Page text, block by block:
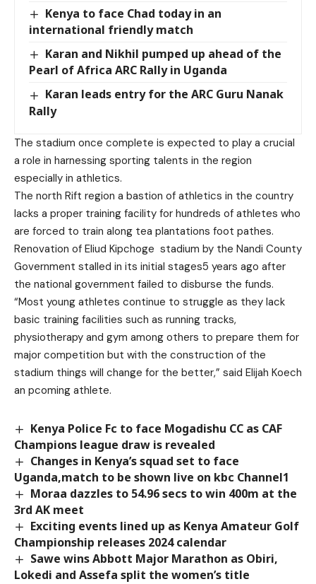
Kenya to face Chad today in an
international friendly match
Karan and Nikhil pumped up ahead of the
Pearl of Africa ARC Rally in Uganda
Karan leads entry for the ARC Guru Nanak
Rally
The stadium once complete is expected to play a crucial
a role in harnessing sporting talents in the region
especially in athletics.
The north Rift region a bastion of athletics in the country
lacks a proper training facility for hundreds of athletes who
are forced to train along tea plantations foot pathes.
Renovation of Eliud Kipchoge stadium by the Nandi County
Government stalled in its initial stages5 years ago after
the national government failed to disburse the funds.
“Most young athletes continue to struggle as they lack
basic training facilities such as running tracks,
physiotherapy and gym among others to prepare them for
major competition but with the construction of the
stadium things will change for the better,” said Elijah Koech
an pcoming athlete.
Kenya Police Fc to face Mogadishu CC as CAF
Champions league draw is revealed
Changes in Kenya’s squad set to face
Uganda,match to be shown live on kbc Channel1
Moraa dazzles to 54.96 secs to win 400m at the
3rd AK meet
Exciting events lined up as Kenya Amateur Golf
Championship releases 2024 calendar
Sawe wins Abbott Major Marathon as Obiri,
Lokedi and Assefa split the women’s title